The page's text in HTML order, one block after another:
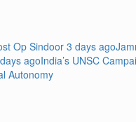
Op Sindoor 3 days ago
agoIndia’s UNSC
Autonomy